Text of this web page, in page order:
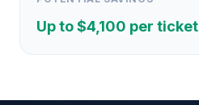
Up to $4,100 per ticket